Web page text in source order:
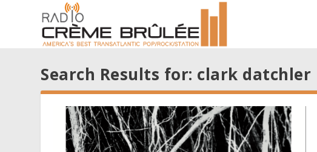
Search Results for: clark datchler